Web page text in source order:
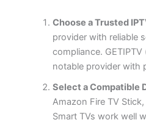
Choose a Trusted
provider with reliable
compliance.
notable provider with
Select a Compatible
Amazon Fire TV
Smart TVs work well